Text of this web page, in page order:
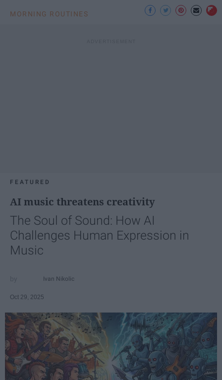
MORNING ROUTINES
FEATURED
AI music threatens creativity
The Soul of Sound: How AI
Challenges Human Expression in
Music
Ivan Nikolic
Oct 29, 2025